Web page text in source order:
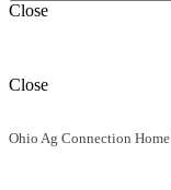
Close
Close
Ohio Ag Connection Home